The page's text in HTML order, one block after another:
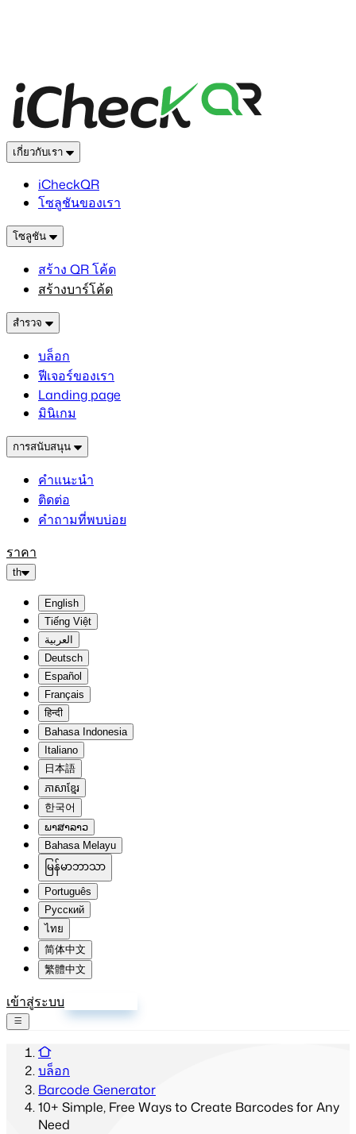
เกี่ยวกับเรา
iCheckQR
โซลูชันของเรา
โซลูชัน
สร้าง QR โค้ด
สร้างบาร์โค้ด
สำรวจ
บล็อก
ฟีเจอร์ของเรา
Landing page
มินิเกม
การสนับสนุน
คำแนะนำ
ติดต่อ
คำถามที่พบบ่อย
ราคา
th
English
Tiếng Việt
العربية
Deutsch
Español
Français
हिन्दी
Bahasa Indonesia
Italiano
日本語
ភាសាខ្មែរ
한국어
ພາສາລາວ
Bahasa Melayu
မြန်မာဘာသာ
Português
Русский
ไทย
简体中文
繁體中文
เข้าสู่ระบบ
บล็อก
Barcode Generator
10+ Simple, Free Ways to Create Barcodes for Any
Need